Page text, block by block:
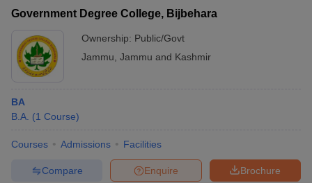
Government Degree College, Bijbehara
Ownership: Public/Govt
Jammu Jammu and Kashmir
BA
B.A. (1 Course)
Courses Admissions Facilities
Brochure
Enquire
Compare